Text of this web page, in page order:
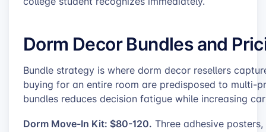
Dorm Decor Bundles and
Bundle strategy is where dorm decor resellers
buying for an entire room are predisposed to multi-
bundles reduces decision fatigue while increasing
Dorm Move-In Kit: $80-120. Three adhesive